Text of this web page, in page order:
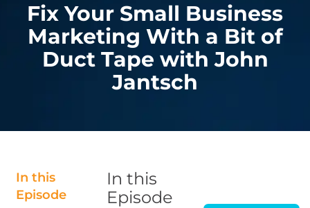
Fix Your Small Business
Marketing With a Bit of
Duct Tape with John
Jantsch
In this
Episode
In this
Episode